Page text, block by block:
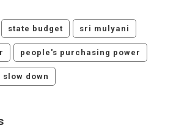
state budget sri mulyani
people's purchasing power
down